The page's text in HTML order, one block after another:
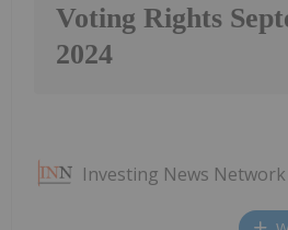
Voting Rights
2024
Investing News Network